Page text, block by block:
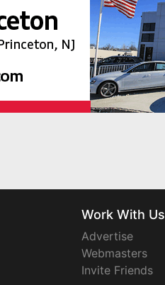
Work With Us
Advertise
Webmasters
Invite Friends